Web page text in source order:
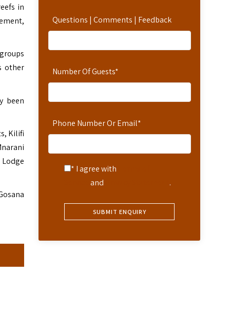
Questions | Comments | Feedback
Number Of Guests*
Phone Number Or Email*
* I agree with
and .
in
other
been
Kilifi
Lodge